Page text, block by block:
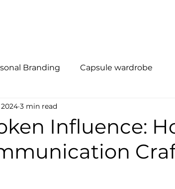
Branding Capsule wardrobe
Influence:
3 min read